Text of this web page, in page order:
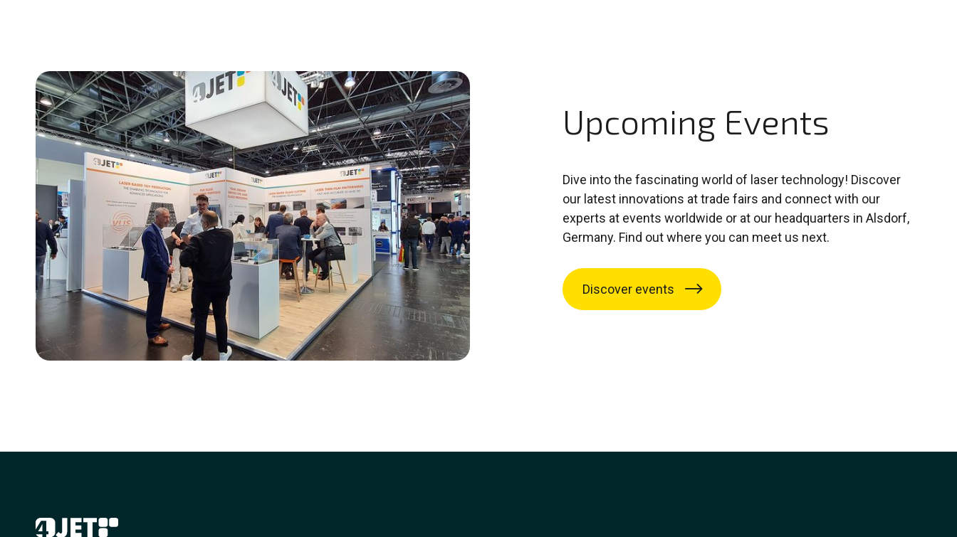
Upcoming Events
Dive into the fascinating world of laser technology! Discover
our latest innovations at trade fairs and connect with our
experts at events worldwide or at our headquarters in Alsdorf,
Germany. Find out where you can meet us next.
Discover events